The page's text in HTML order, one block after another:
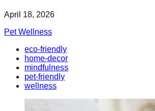
April 18, 2026
Pet Wellness
eco-friendly
home-decor
mindfulness
pet-friendly
wellness